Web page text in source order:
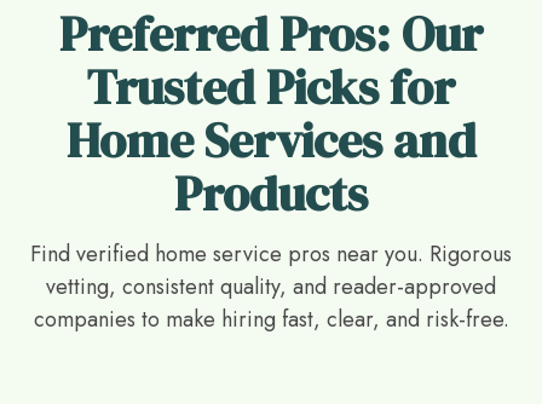
Preferred Pros: Our
Trusted Picks for
Home Services and
Products
Find verified home service pros near you. Rigorous
vetting, consistent quality, and reader-approved
companies to make hiring fast, clear, and risk-free.